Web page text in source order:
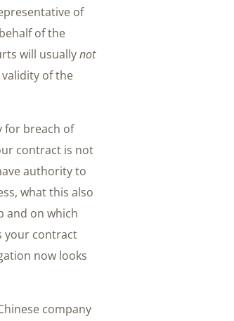
of
of the
will usuallynot
of the
for breach of
contract is not
authority to
what this also
and on which
your contract
now looks
company